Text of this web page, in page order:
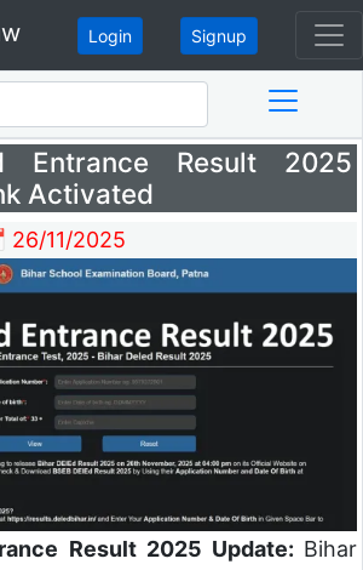
Login Signup
Entrance Result 2025
Activated
26/11/2025
Result 2025 Update: Bihar